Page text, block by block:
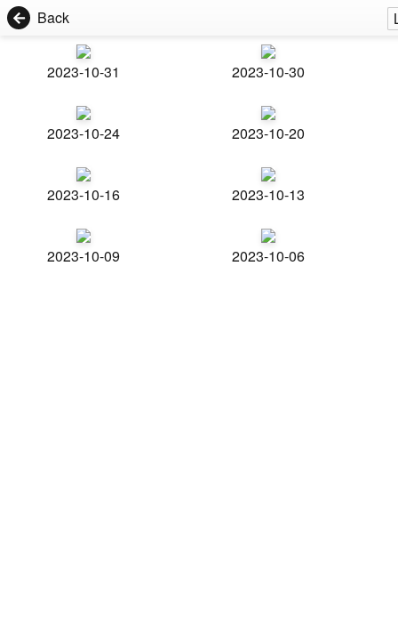
Back
2023-10-31 2023-10-30
2023-10-24 2023-10-20
2023-10-16 2023-10-13
2023-10-09 2023-10-06